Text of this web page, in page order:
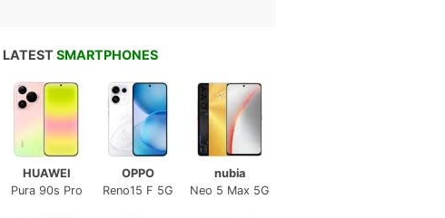
LATEST SMARTPHONES
HUAWEI
Pura 90s Pro
OPPO
Reno15 F 5G
nubia
Neo 5 Max 5G